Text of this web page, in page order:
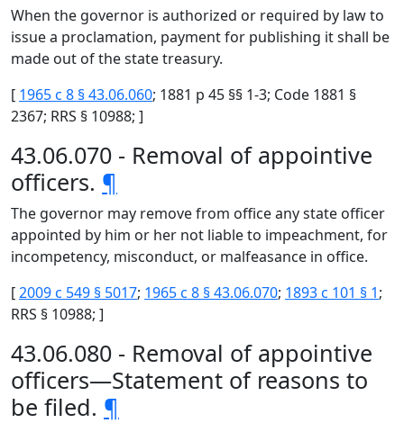
When the governor is authorized or required by law to
issue a proclamation, payment for publishing it shall be
made out of the state treasury.
[ 1965 c 8 § 43.06.060; 1881 p 45 §§ 1-3; Code 1881 §
2367; RRS § 10988; ]
43.06.070 - Removal of appointive
officers. ¶
The governor may remove from office any state officer
appointed by him or her not liable to impeachment, for
incompetency, misconduct, or malfeasance in office.
[2009 c 549 § 5017; 1965 c 8 § 43.06.070; 1893 c 101 § 1;
RRS § 10988; ]
43.06.080 - Removal of appointive
officers—Statement of reasons to
be filed. ¶